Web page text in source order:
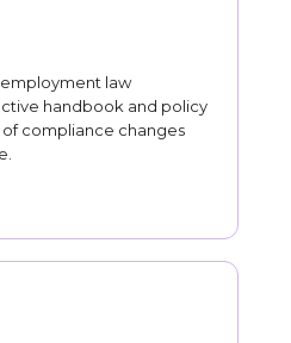
law
handbook and policy
compliance changes